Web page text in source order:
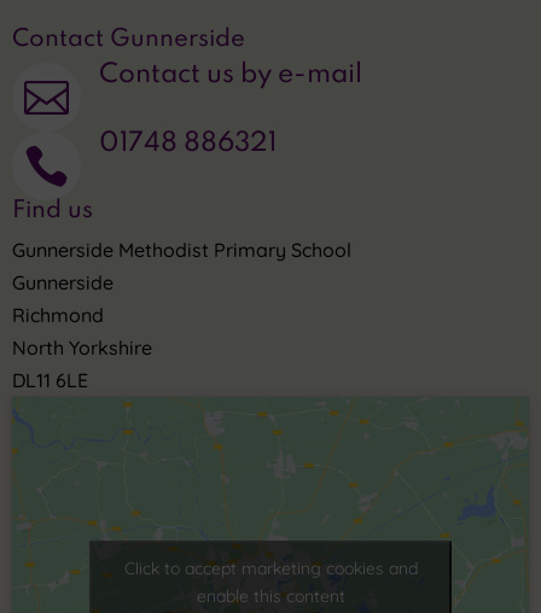
Contact Gunnerside
 Contact us by e-mail
 01748 886321
Find us
Gunnerside Methodist Primary School
Gunnerside
Richmond
North Yorkshire
DL11 6LE
Click to accept marketing cookies and
enable this content